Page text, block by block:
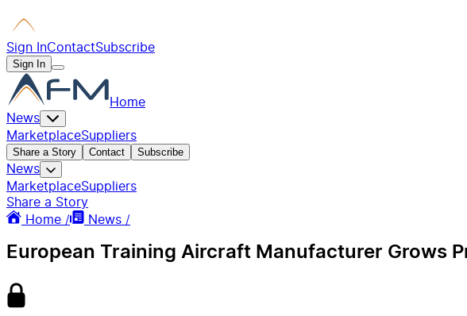
Sign InContactSubscribe
Sign In
Home
News
MarketplaceSuppliers
Share a Story Contact Subscribe
News
MarketplaceSuppliers
Share a Story
Home /
News /
European Training Aircraft Manufacturer Grows